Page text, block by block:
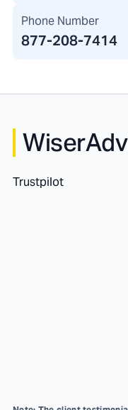
Phone Number
877-208-7414
Trustpilot